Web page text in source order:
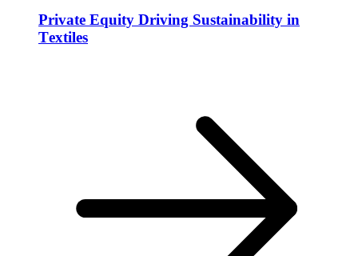
Private Equity Driving Sustainability in
Textiles